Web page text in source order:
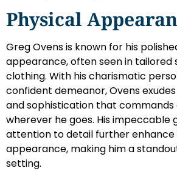
Physical
Greg Ovens is known for his
appearance, often seen in tailored
clothing. With his charismatic
confident demeanor, Ovens
and sophistication that
wherever he goes. His impeccable
attention to detail further enhance
appearance, making him a
setting.